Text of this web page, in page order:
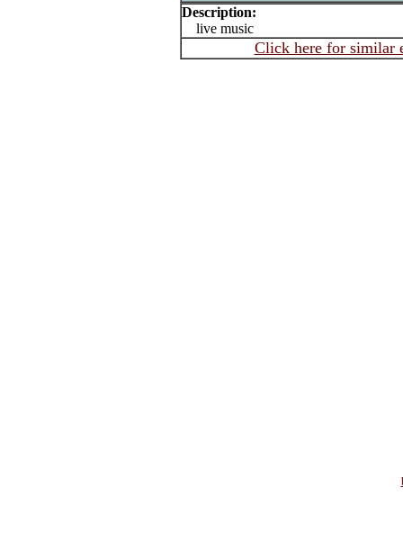
Description:
live music
Click here for similar